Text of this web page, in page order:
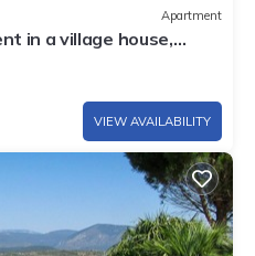
Apartment
in a village house,
VIEW AVAILABILITY